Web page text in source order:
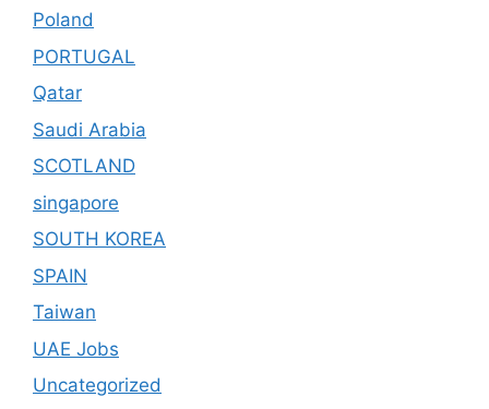
Poland
PORTUGAL
Qatar
Saudi Arabia
SCOTLAND
singapore
SOUTH KOREA
SPAIN
Taiwan
UAE Jobs
Uncategorized